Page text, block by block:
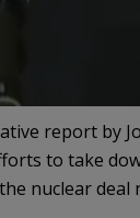
report by
to take
nuclear deal